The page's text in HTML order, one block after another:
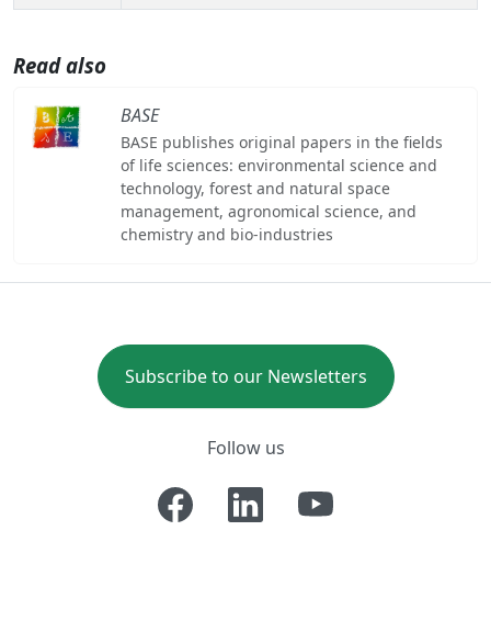
Read also
BASE
BASE publishes original papers in the fields
of life sciences: environmental science and
technology, forest and natural space
management, agronomical science, and
chemistry and bio-industries
Subscribe to our Newsletters
Follow us